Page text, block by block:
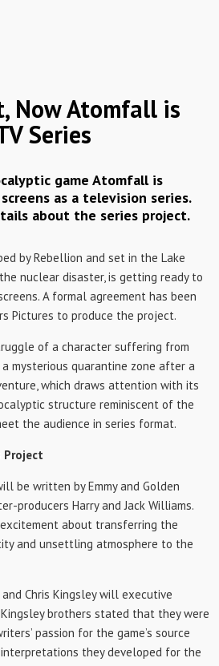
Now Atomfall is
Series
game Atomfall is
as a television series.
about the series project.
by Rebellion and set in the Lake
nuclear disaster, is getting ready to
A formal agreement has been
Pictures to produce the project.
of a character suffering from
mysterious quarantine zone after a
which draws attention with its
structure reminiscent of the
the audience in series format.
Project
be written by Emmy and Golden
producers Harry and Jack Williams.
about transferring the
and unsettling atmosphere to the
Chris Kingsley will executive
brothers stated that they were
passion for the game’s source
they developed for the